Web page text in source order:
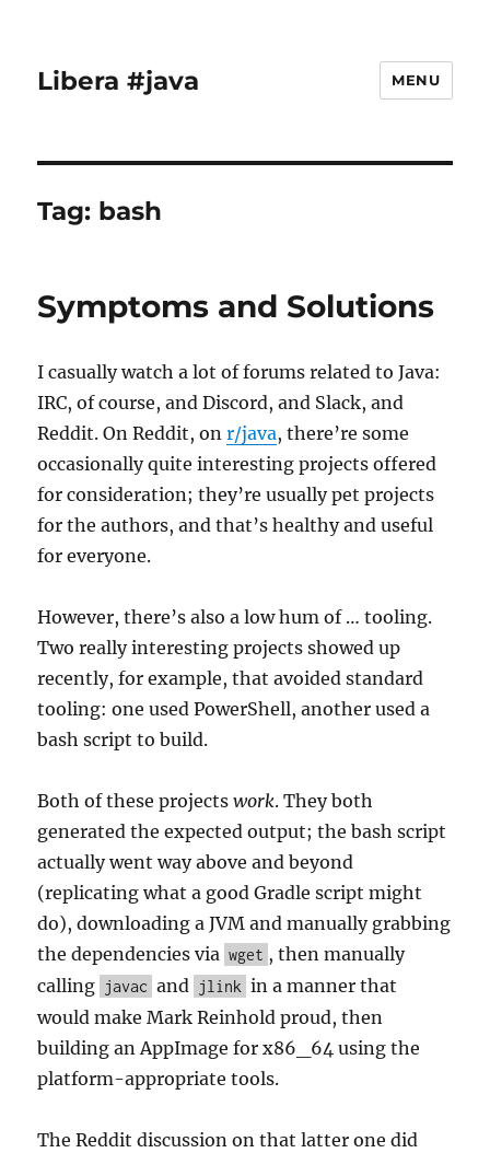
Libera #java MENU
Tag: bash
Symptoms and Solutions
I casually watch a lot of forums related to Java:
IRC, of course, and Discord, and Slack, and
Reddit. On Reddit, onr/java, there’re some
occasionally quite interesting projects offered
for consideration; they’re usually pet projects
for the authors, and that’s healthy and useful
for everyone.
However, there’s also a low hum of … tooling.
Two really interesting projects showed up
recently, for example, that avoided standard
tooling: one used PowerShell, another used a
bash script to build.
Both of these projectswork. They both
generated the expected output; the bash script
actually went way above and beyond
(replicating what a good Gradle script might
do), downloading a JVM and manually grabbing
the dependencies via wget , then manually
calling javac and jlink in a manner that
would make Mark Reinhold proud, then
building an AppImage for x86_64 using the
platform-appropriate tools.
The Reddit discussion on that latter one did